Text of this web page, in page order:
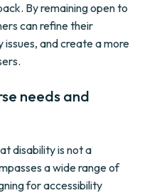
By remaining open to
can refine their
issues, and create a more
needs and
disability is not a
a wide range of
for accessibility